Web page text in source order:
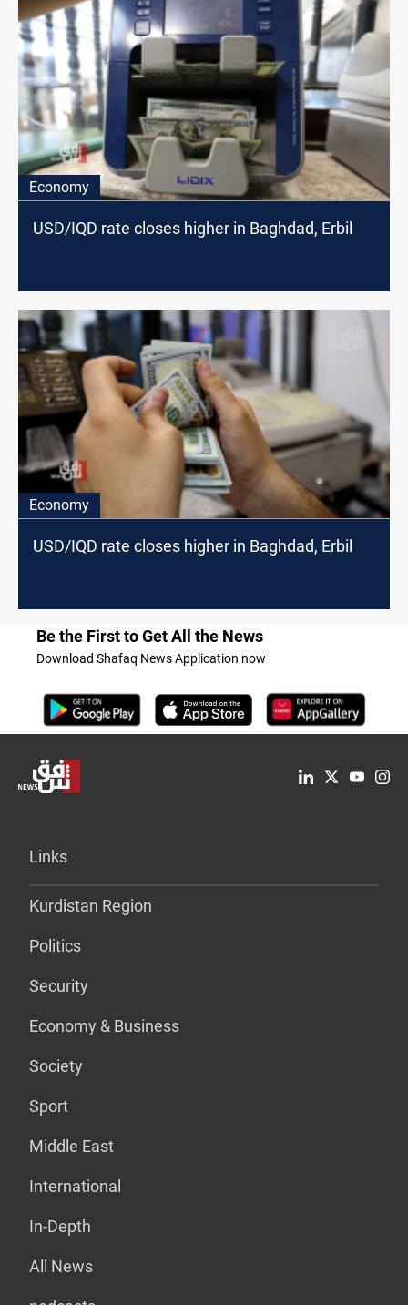
Economy
USD/IQD rate closes higher in Baghdad, Erbil
Economy
USD/IQD rate closes higher in Baghdad, Erbil
Be the First to Get All the News
Download Shafaq News Application now
Links
Kurdistan Region
Politics
Security
Economy & Business
Society
Sport
Middle East
International
In-Depth
All News